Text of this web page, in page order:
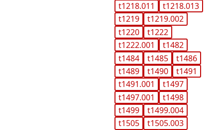
t1218.011
t1218.013
t1219
t1219.002
t1220
t1222
t1222.001
t1482
t1484
t1485
t1486
t1489
t1490
t1491
t1491.001
t1497
t1497.001
t1498
t1499
t1499.004
t1505
t1505.003